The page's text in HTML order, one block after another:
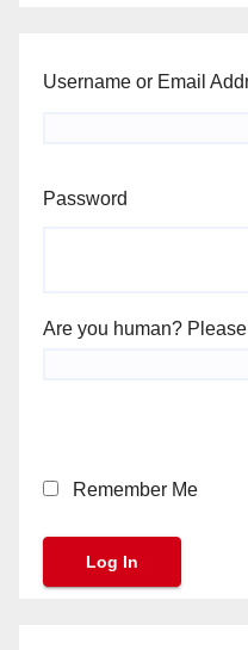
Username or Email
Password
Are you human?
Remember Me